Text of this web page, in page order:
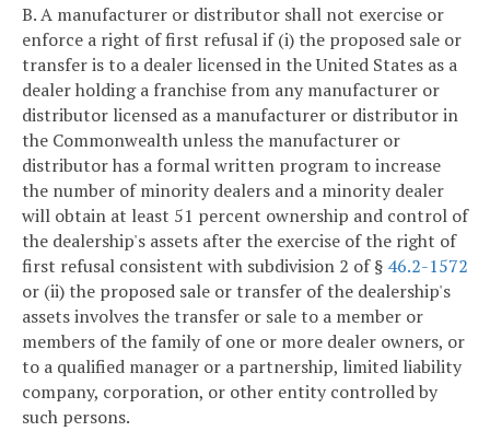
B. A manufacturer or distributor shall not exercise or
enforce a right of first refusal if (i) the proposed sale or
transfer is to a dealer licensed in the United States as a
dealer holding a franchise from any manufacturer or
distributor licensed as a manufacturer or distributor in
the Commonwealth unless the manufacturer or
distributor has a formal written program to increase
the number of minority dealers and a minority dealer
will obtain at least 51 percent ownership and control of
the dealership's assets after the exercise of the right of
first refusal consistent with subdivision 2 of § 46.2-1572
or (ii) the proposed sale or transfer of the dealership's
assets involves the transfer or sale to a member or
members of the family of one or more dealer owners, or
to a qualified manager or a partnership, limited liability
company, corporation, or other entity controlled by
such persons.